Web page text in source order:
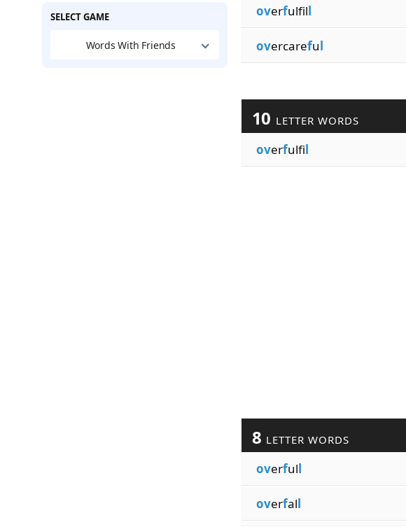
SELECT GAME
Words With Friends
overfulfill
overcareful
10 LETTER WORDS
overfulfil
8 LETTER WORDS
overfull
overfall